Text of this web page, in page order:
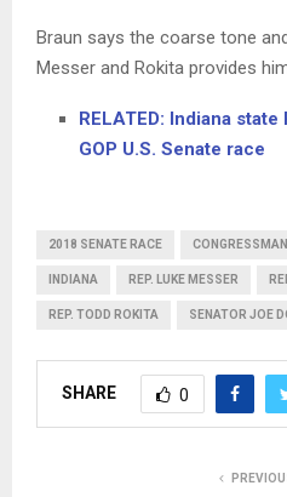
Braun says the coarse tone
Messer and Rokita provides
RELATED: Indiana
GOP U.S. Senate race
2018 SENATE RACE
INDIANA REP. LUKE MESSER
REP. TODD ROKITA SENATOR JOE
SHARE 0